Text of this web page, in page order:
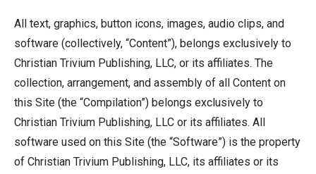
All text, graphics, button icons, images, audio clips, and
software (collectively, “Content”), belongs exclusively to
Christian Trivium Publishing, LLC, or its affiliates. The
collection, arrangement, and assembly of all Content on
this Site (the “Compilation”) belongs exclusively to
Christian Trivium Publishing, LLC or its affiliates. All
software used on this Site (the “Software”) is the property
of Christian Trivium Publishing, LLC, its affiliates or its